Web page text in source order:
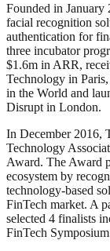
Founded in January
facial recognition
authentication for
three incubator
$1.6m in ARR,
Technology in
in the World and
Disrupt in London.
In December 2016,
Technology
Award. The Award
ecosystem by
technology-based
FinTech market. A
selected 4 finalists
FinTech